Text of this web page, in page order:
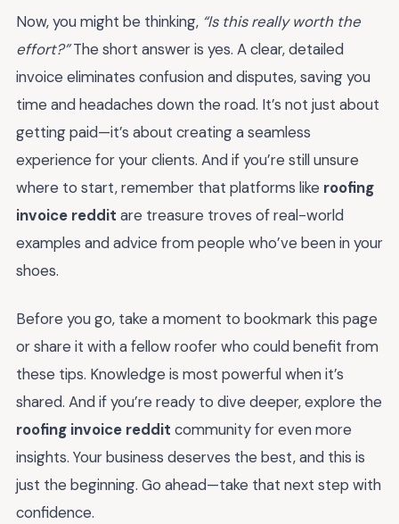
Now, you might be thinking, “Is this really worth the
effort?”The short answer is yes. A clear, detailed
invoice eliminates confusion and disputes, saving you
time and headaches down the road. It’s not just about
getting paid—it’s about creating a seamless
experience for your clients. And if you’re still unsure
where to start, remember that platforms like roofing
invoice reddit are treasure troves of real-world
examples and advice from people who’ve been in your
shoes.
Before you go, take a moment to bookmark this page
or share it with a fellow roofer who could benefit from
these tips. Knowledge is most powerful when it’s
shared. And if you’re ready to dive deeper, explore the
roofing invoice reddit community for even more
insights. Your business deserves the best, and this is
just the beginning. Go ahead—take that next step with
confidence.